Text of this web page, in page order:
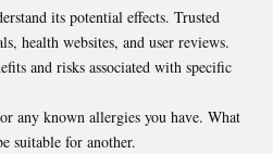
its potential effects. Trusted
health websites, and user reviews.
and risks associated with specific
any known allergies you have. What
suitable for another.